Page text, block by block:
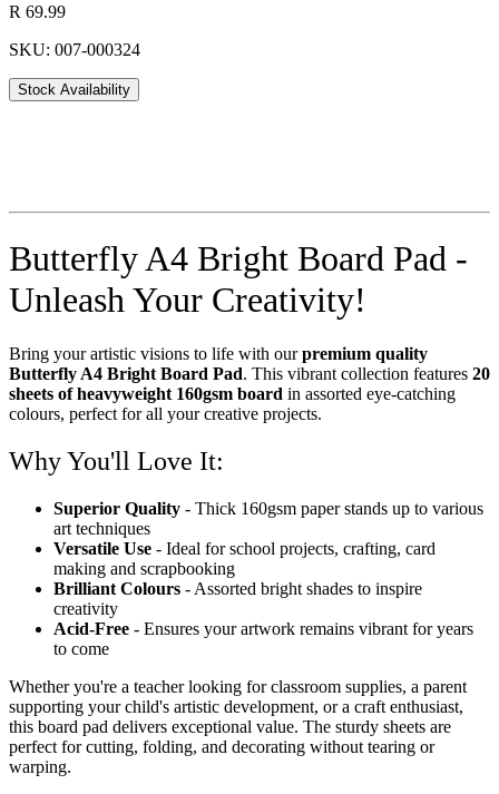
R 69.99
SKU: 007-000324
Stock Availability
Butterfly A4 Bright Board Pad -
Unleash Your Creativity!
Bring your artistic visions to life with ourpremium quality
Butterfly A4 Bright Board Pad. This vibrant collection features 20
sheets of heavyweight 160gsm board in assorted eye-catching
colours, perfect for all your creative projects.
Why You'll Love It:
Superior Quality - Thick 160gsm paper stands up to various
art techniques
Versatile Use - Ideal for school projects, crafting, card
making and scrapbooking
Brilliant Colours - Assorted bright shades to inspire
creativity
Acid-Free - Ensures your artwork remains vibrant for years
to come
Whether you're a teacher looking for classroom supplies, a parent
supporting your child's artistic development, or a craft enthusiast,
this board pad delivers exceptional value. The sturdy sheets are
perfect for cutting, folding, and decorating without tearing or
warping.